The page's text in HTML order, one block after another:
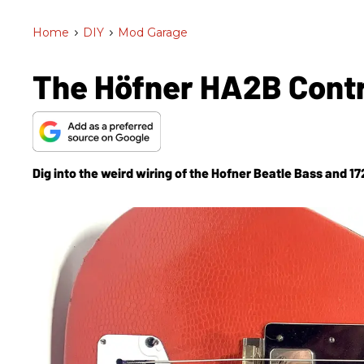
Home > DIY > Mod Garage
The Höfner HA2B
Dig into the weird wiring of the Hofner Beatle Bass and